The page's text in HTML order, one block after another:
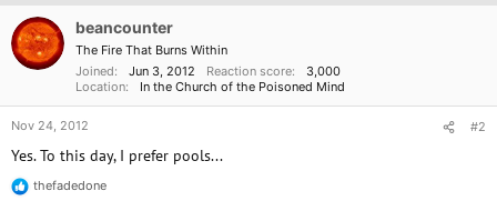
beancounter
The Fire That Burns Within
Joined
Jun 3, 2012 Reaction score
3,000
Location
In the Church of the Poisoned Mind
Nov 24, 2012 #2
Yes. To this day, I prefer pools...
R
thefadedone